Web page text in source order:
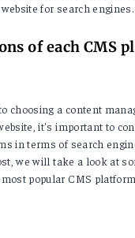
for search engines.
of each CMS
choosing a content
it's important to
in terms of search
we will take a look at
popular CMS